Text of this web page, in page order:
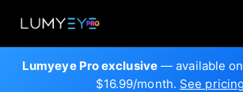
Lumyeye Pro exclusive — available
$16.99/month. See